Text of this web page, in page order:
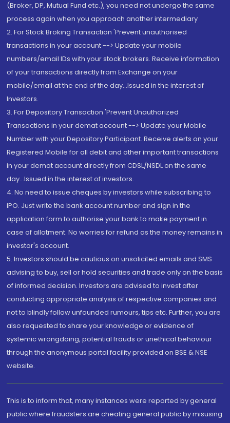
(Broker, DP, Mutual Fund etc.), you need not undergo the same
process again when you approach another intermediary
2. For Stock Broking Transaction 'Prevent unauthorised
transactions in your account --> Update your mobile
numbers/email IDs with your stock brokers. Receive information
of your transactions directly from Exchange on your
mobile/email at the end of the day...Issued in the interest of
Investors.
3. For Depository Transaction 'Prevent Unauthorized
Transactions in your demat account --> Update your Mobile
Number with your Depository Participant. Receive alerts on your
Registered Mobile for all debit and other important transactions
in your demat account directly from CDSL/NSDL on the same
day...Issued in the interest of investors.
4. No need to issue cheques by investors while subscribing to
IPO. Just write the bank account number and sign in the
application form to authorise your bank to make payment in
case of allotment. No worries for refund as the money remains in
investor's account.
5. Investors should be cautious on unsolicited emails and SMS
advising to buy, sell or hold securities and trade only on the basis
of informed decision. Investors are advised to invest after
conducting appropriate analysis of respective companies and
not to blindly follow unfounded rumours, tips etc. Further, you are
also requested to share your knowledge or evidence of
systemic wrongdoing, potential frauds or unethical behaviour
through the anonymous portal facility provided on BSE & NSE
website.
This is to inform that, many instances were reported by general
public where fraudsters are cheating general public by misusing